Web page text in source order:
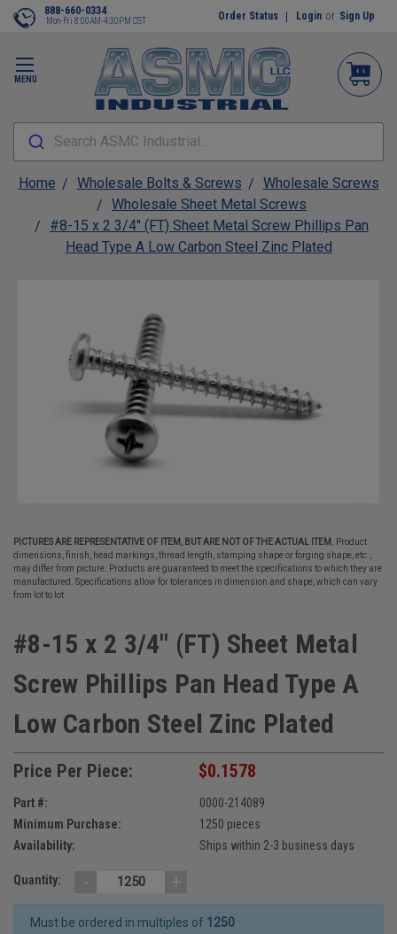
MENU
888-660-0334
Mon-Fri 8:00AM-4:30PM CST Order Status Login or Sign Up
Search ASMC Industrial...
Home Wholesale Bolts & Screws
Wholesale Screws
Wholesale Sheet Metal Screws
#8-15 x 2 3/4" (FT) Sheet Metal Screw Phillips Pan
Head Type A Low Carbon Steel Zinc Plated
PICTURES ARE REPRESENTATIVE OF ITEM, BUT ARE NOT OF THE ACTUAL ITEM.
Product
dimensions, finish, head markings, thread length, stamping shape or forging shape, etc.,
may differ from picture. Products are guaranteed to meet the specifications to which they are
manufactured. Specifications allow for tolerances in dimension and shape, which can vary
from lot to lot.
#8-15 x 2 3/4" (FT) Sheet Metal
Screw Phillips Pan Head Type A
Low Carbon Steel Zinc Plated
Price Per Piece: $0.1578
Part #:
0000-214089
Minimum Purchase:
1250 pieces
Availability:
Ships within 2-3 business days
Quantity: - +
Must be ordered in multiples of 1250